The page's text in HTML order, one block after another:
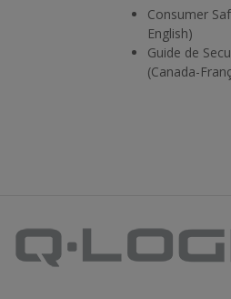
Consumer
English)
Guide de
(Canada-